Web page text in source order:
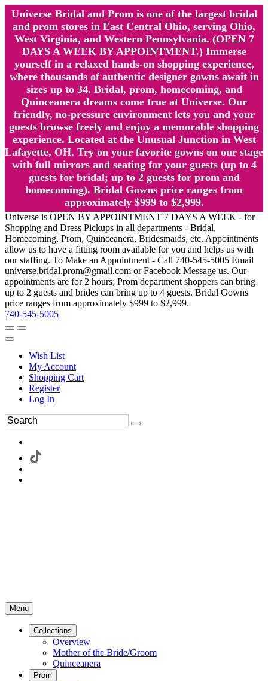
Universe Bridal and Prom is one of the largest bridal
and prom stores in East Central Ohio, serving Ohio,
West Virginia, and Western Pennsylvania. (OPEN 7
DAYS A WEEK BY APPOINTMENT.) Immerse
yourself in a relaxed hands-on shopping experience,
where thousands of authentic designer gowns await in
sizes up to 34. Bridal, prom, homecoming, and
Quinceanera dreams come true at Universe. Our
friendly, no-pressure environment lets you and your
guests browse freely and enjoy a memorable shopping
experience. Located at the Unusual Junction in West
Lafayette, OH. Try on your favorite gowns on our stage
with full mirrors and seating for your guests (up to 4
guests for bridal; up to 2 guests for prom and
homecoming). Bridal Gowns price ranges from
approximately $999 to $2,999.
Universe is OPEN BY APPOINTMENT 7 DAYS A WEEK - for
Shopping and Dress Pickups in all departments - Bridal,
Homecoming, Prom, Quinceanera, Bridesmaids, etc. Appointments
allow us to have a fitting room available for you and helps us with
our staffing. To Make an Appointment - Call 740-545-5005 Email
universe.bridal.prom@gmail.com or Facebook Message us. Our
appointments are for 2 hours; Prom department shoppers can bring
up to 2 guests and brides can bring up to 4 guests. Bridal Gowns
price ranges from approximately $999 to $2,999.
740-545-5005
Wish List
My Account
Shopping Cart
Register
Log In
Menu
Collections
Overview
Mother of the Bride/Groom
Quinceanera
Prom